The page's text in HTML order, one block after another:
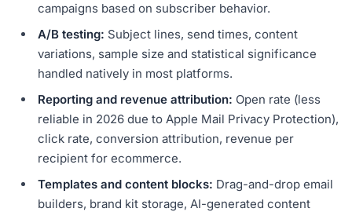
campaigns based on subscriber behavior.
A/B testing: Subject lines, send times, content
variations, sample size and statistical significance
handled natively in most platforms.
Reporting and revenue attribution: Open rate (less
reliable in 2026 due to Apple Mail Privacy Protection),
click rate, conversion attribution, revenue per
recipient for ecommerce.
Templates and content blocks: Drag-and-drop email
builders, brand kit storage, AI-generated content